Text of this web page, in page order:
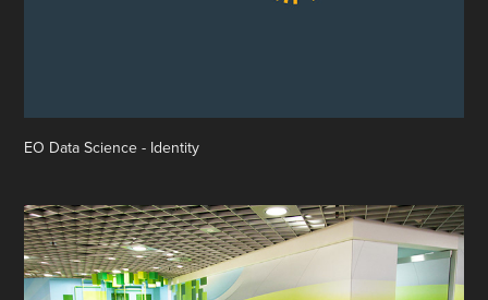
EO Data Science - Identity